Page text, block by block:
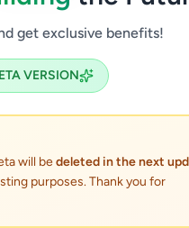
get exclusive benefits!
VERSION
will bedeleted in the next
purposes. Thank you for
Soon
Available